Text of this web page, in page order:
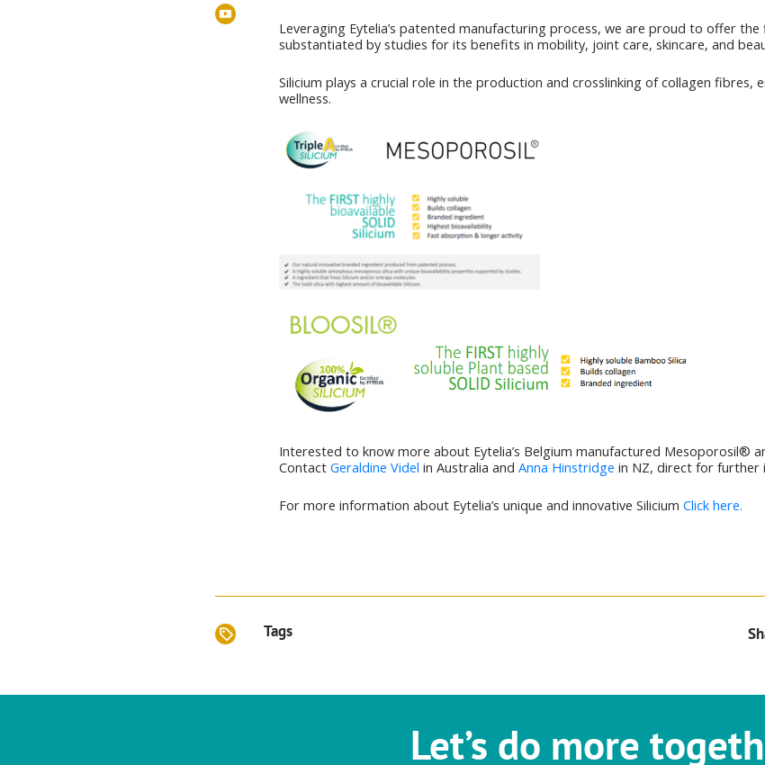
Leveraging Eytelia’s patented manufacturing process, we are proud to offer the
substantiated by studies for its benefits in mobility, joint care, skincare, and
Silicium plays a crucial role in the production and crosslinking of collagen fibres,
wellness.
Interested to know more about Eytelia’s Belgium manufactured Mesoporosil®
ContactGeraldine Videl in Australia andAnna Hinstridge in NZ, direct for further
For more information about Eytelia’s unique and innovative SiliciumClick here.
Tags
Let’s do more